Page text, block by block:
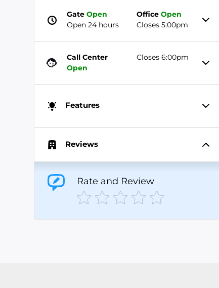
GateOpen
Open 24 hours
OfficeOpen
Closes 5:00pm
Call Center
Open
Closes 6:00pm
Features
Reviews
Rate and Review